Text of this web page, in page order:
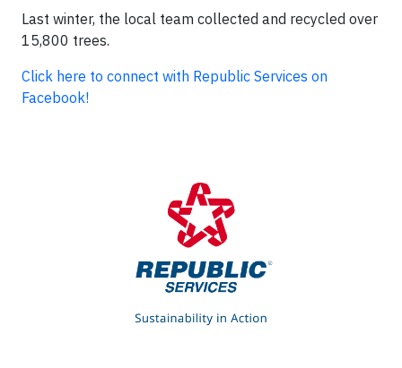
Last winter, the local team collected and recycled over
15,800 trees.
Click here to connect with Republic Services on
Facebook!